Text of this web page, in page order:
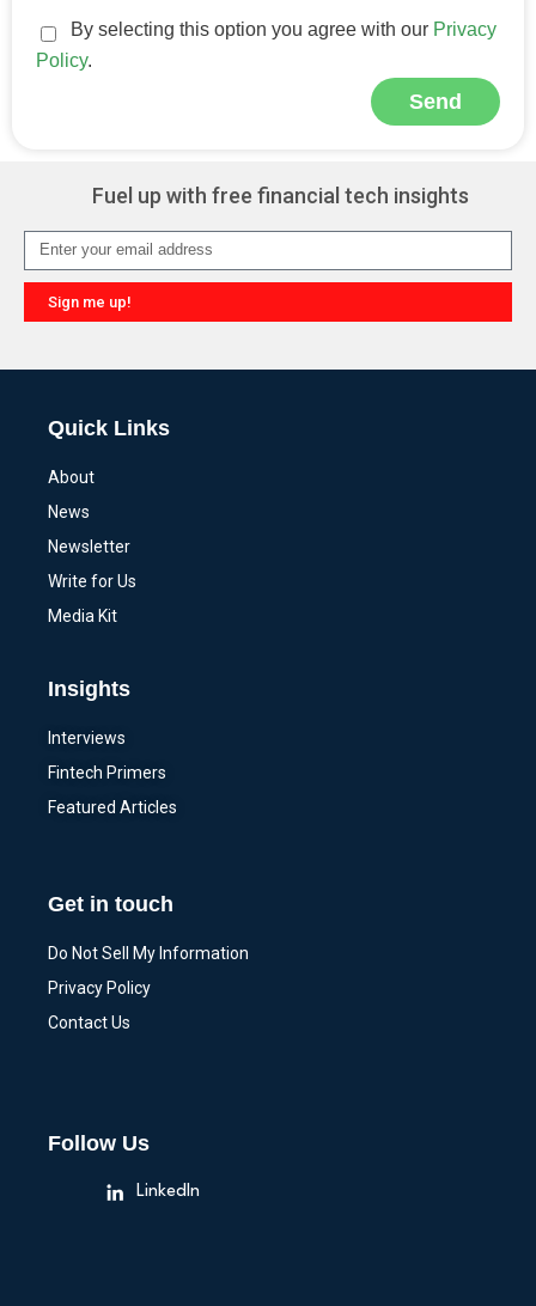
By selecting this option you agree with our Privacy
Policy.
Send
Fuel up with free financial tech insights
Sign me up!
Quick Links
About
News
Newsletter
Write for Us
Media Kit
Insights
Interviews
Fintech Primers
Featured Articles
Get in touch
Do Not Sell My Information
Privacy Policy
Contact Us
Follow Us
LinkedIn